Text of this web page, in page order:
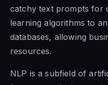
catchy text prompts for
learning algorithms to
databases, allowing
resources.
NLP is a subfield of